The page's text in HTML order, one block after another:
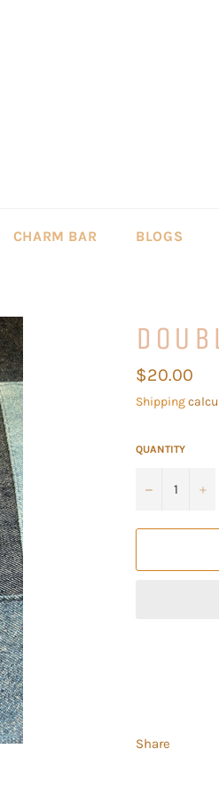
CHARM BAR BLOGS
Regular
price
$20.00
Shipping
QUANTITY
− +
Share